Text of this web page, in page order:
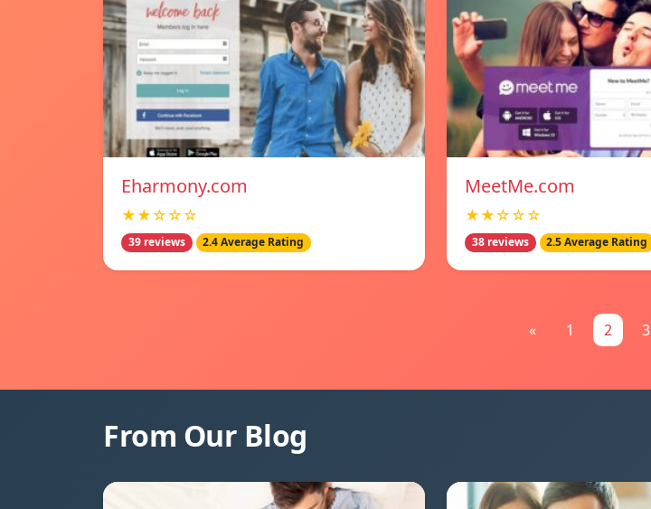
Eharmony.com
★★☆☆☆
39 reviews 2.4 Average Rating
MeetMe.com
★★☆☆☆
38 reviews 2.5 Average Rating
« 1 2 3
From Our Blog